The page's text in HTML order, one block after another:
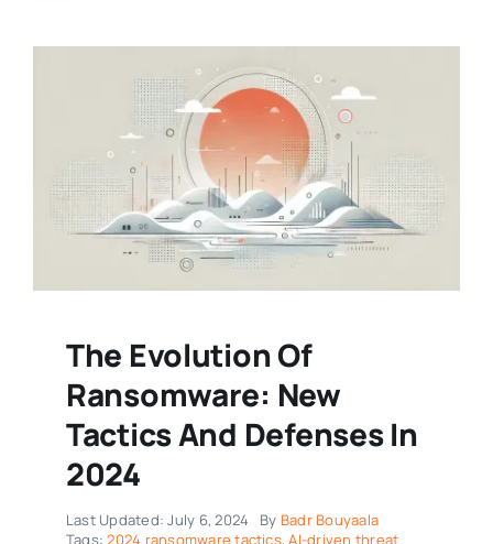
The Evolution Of
Ransomware: New
Tactics And Defenses In
2024
Last Updated: July 6, 2024 By Badr Bouyaala
Tags:2024 ransomware tactics,AI-driven threat